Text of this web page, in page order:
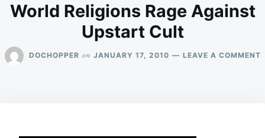
World Religions Rage Against
Upstart Cult
DOCHOPPER on JANUARY 17, 2010 LEAVE A COMMENT